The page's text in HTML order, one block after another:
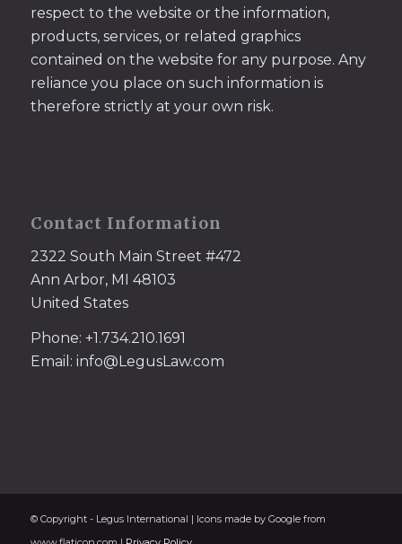
respect to the website or the information,
products, services, or related graphics
contained on the website for any purpose. Any
reliance you place on such information is
therefore strictly at your own risk.
Contact Information
2322 South Main Street #472
Ann Arbor, MI 48103
United States
Phone: +1.734.210.1691
Email: info@LegusLaw.com
© Copyright - Legus International | Icons made by Google from